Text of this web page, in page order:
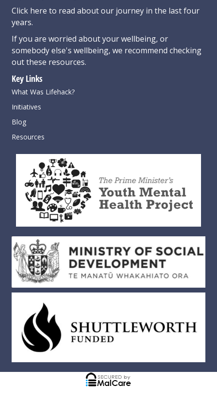
Click here to read about our journey in the last four
years.
If you are worried about your wellbeing, or
somebody else's wellbeing, we recommend checking
out these resources.
Key Links
What Was Lifehack?
Initiatives
Blog
Resources